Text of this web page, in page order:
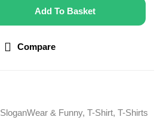
Add To Basket
Compare
SloganWear & Funny, T-Shirt, T-Shirts